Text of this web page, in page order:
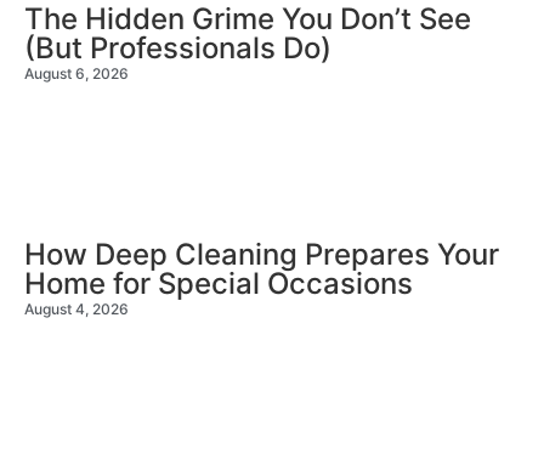
The Hidden Grime You Don’t See
(But Professionals Do)
August 6, 2026
How Deep Cleaning Prepares Your
Home for Special Occasions
August 4, 2026